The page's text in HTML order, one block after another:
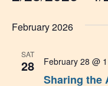
February 2026
SAT
28
Sharing the
February 28 @